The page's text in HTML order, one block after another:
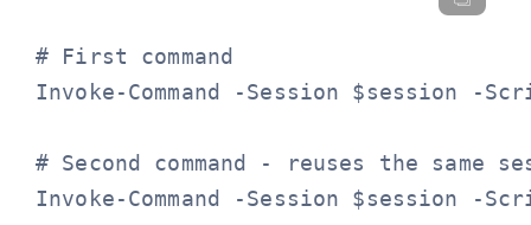
# First command
Invoke-Command -Session $session -
# Second command - reuses the same
Invoke-Command -Session $session -